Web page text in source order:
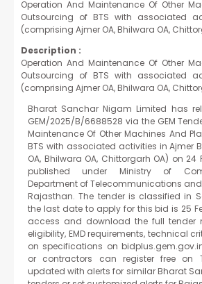
Operation And Maintenance Of Other
Outsourcing of BTS with associated
(comprising Ajmer OA, Bhilwara OA,
Description :
Operation And Maintenance Of Other
Outsourcing of BTS with associated
(comprising Ajmer OA, Bhilwara OA,
Bharat Sanchar Nigam Limited has
GEM/2025/B/6688528 via the GEM
Maintenance Of Other Machines And
BTS with associated activities in Ajmer
OA, Bhilwara OA, Chittorgarh OA) on 24
published under Ministry of
Department of Telecommunications and
Rajasthan. The tender is classified in
the last date to apply for this bid is 25
access and download the full tender
eligibility, EMD requirements, technical
on specifications on
or contractors can register free on
updated with alerts for similar Bharat